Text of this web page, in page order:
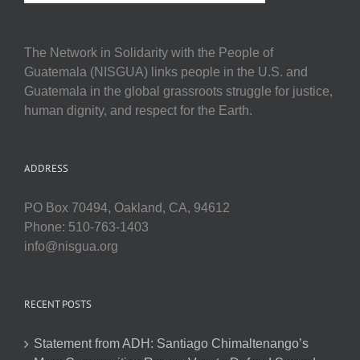
The Network in Solidarity with the People of
Guatemala (NISGUA) links people in the U.S. and
Guatemala in the global grassroots struggle for justice,
human dignity, and respect for the Earth.
ADDRESS
PO Box 70494, Oakland, CA, 94612
Phone: 510-763-1403
info@nisgua.org
RECENT POSTS
Statement from ADH: Santiago Chimaltenango’s